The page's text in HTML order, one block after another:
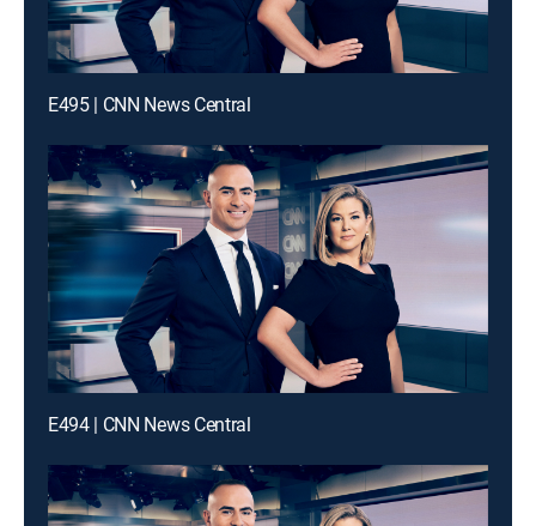
E495 | CNN News Central
E494 | CNN News Central